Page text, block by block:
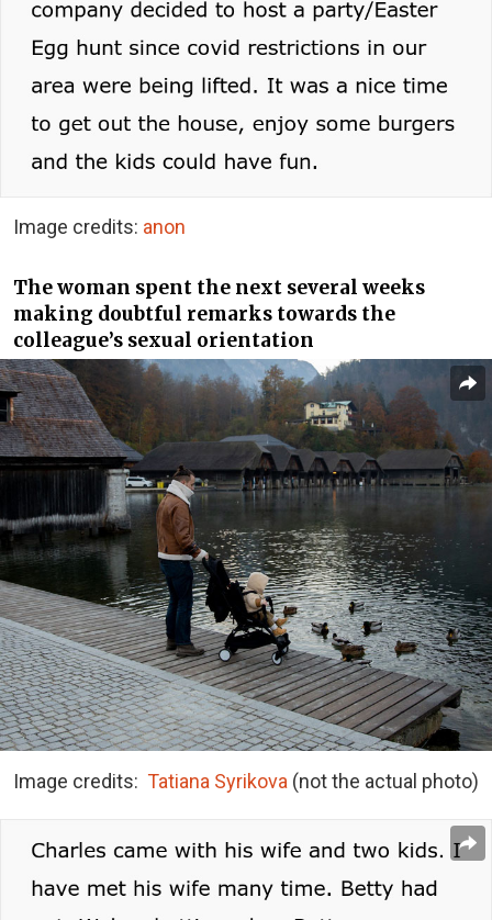
Image credits: anon
The woman spent the next several weeks
making doubtful remarks towards the
colleague’s sexual orientation
Image credits: Tatiana Syrikova (not the actual photo)